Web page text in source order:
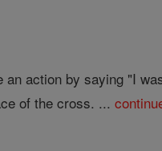
action by saying "I
of the cross. ...